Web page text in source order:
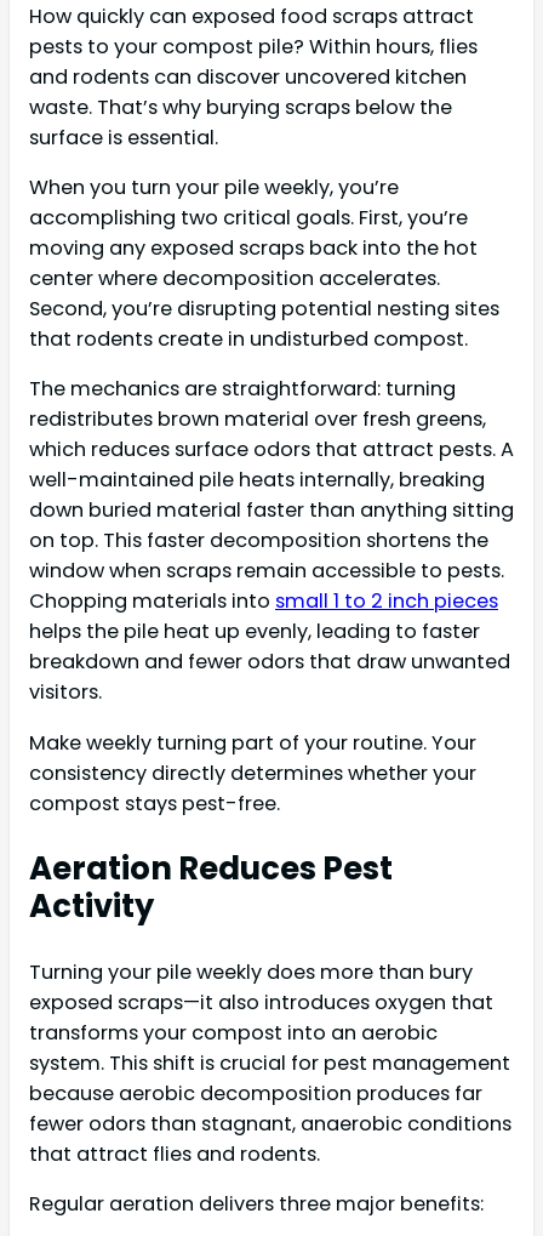
How quickly can exposed food scraps attract
pests to your compost pile? Within hours, flies
and rodents can discover uncovered kitchen
waste. That’s why burying scraps below the
surface is essential.
When you turn your pile weekly, you’re
accomplishing two critical goals. First, you’re
moving any exposed scraps back into the hot
center where decomposition accelerates.
Second, you’re disrupting potential nesting sites
that rodents create in undisturbed compost.
The mechanics are straightforward: turning
redistributes brown material over fresh greens,
which reduces surface odors that attract pests. A
well-maintained pile heats internally, breaking
down buried material faster than anything sitting
on top. This faster decomposition shortens the
window when scraps remain accessible to pests.
Chopping materials into small 1 to 2 inch pieces
helps the pile heat up evenly, leading to faster
breakdown and fewer odors that draw unwanted
visitors.
Make weekly turning part of your routine. Your
consistency directly determines whether your
compost stays pest-free.
Aeration Reduces Pest
Activity
Turning your pile weekly does more than bury
exposed scraps—it also introduces oxygen that
transforms your compost into an aerobic
system. This shift is crucial for pest management
because aerobic decomposition produces far
fewer odors than stagnant, anaerobic conditions
that attract flies and rodents.
Regular aeration delivers three major benefits: